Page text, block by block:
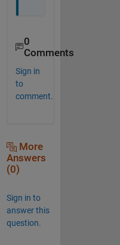
0
Comments
Sign in
to
comment.
More
Answers
(0)
Sign in to
answer this
question.